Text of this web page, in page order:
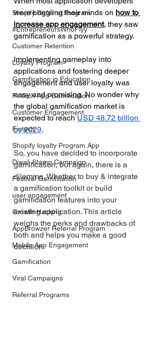
Shopify Referral Program
#EntrepreneursWhoFlyy
Customer Retention
Loyalty Program
Gamification in Education
Fintech App Gamification
Customer Engagement
Fintech
Shopify loyalty Program App
Diwali Stamp Campaign
Festival Gamification
user engagement
Growth Hacking
AppBrowzer Referral Program
Mobile App Engagement
Gamification
Viral Campaigns
Referral Programs
were boggling their minds on how to
increase app engagement, they saw
gamification as a powerful strategy.
Implementing gameplay into
applications and fostering deeper
engagement and user loyalty was
easy and promising. No wonder why
the global gamification market is
expected to reach USD 48.72 billion
by 2029.
So, you have decided to incorporate
gamification, but again, there is a
dilemma. Whether to buy & integrate
a gamification toolkit or build
gamification features into your
existing application. This article
weighs the perks and drawbacks of
both and helps you make a good
decision.